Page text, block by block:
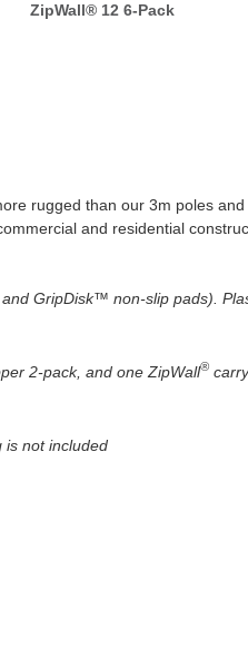
ZipWall® 12 6-Pack
rugged than our 3m poles
and residential
GripDisk™ non-slip pads).
2-pack, and one ZipWall®
is not included